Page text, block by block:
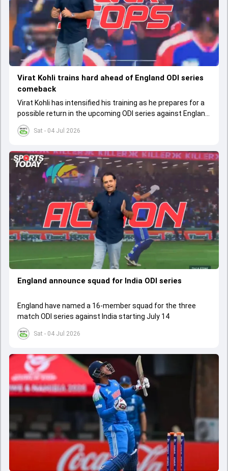
Sat - 04 Jul 2026
Virat Kohli trains hard ahead of England ODI series
comeback
Virat Kohli has intensified his training as he prepares for a
possible return in the upcoming ODI series against England
after recovering from injury
Sat - 04 Jul 2026
England announce squad for India ODI series
England have named a 16-member squad for the three
match ODI series against India starting July 14